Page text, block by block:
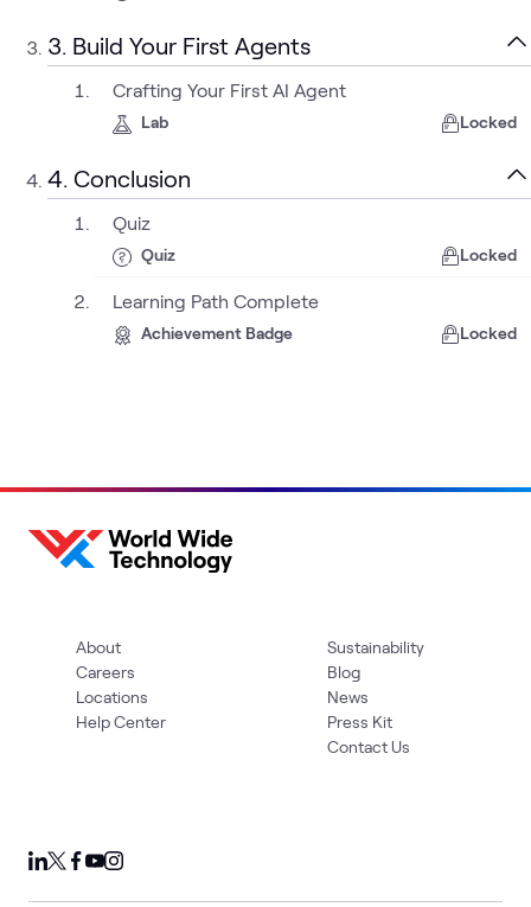
3. Build Your First Agents
Crafting Your First AI Agent
Lab Locked
4. Conclusion
Quiz
Quiz Locked
Learning Path Complete
Achievement Badge Locked
About
Careers
Locations
Help Center
Sustainability
Blog
News
Press Kit
Contact Us